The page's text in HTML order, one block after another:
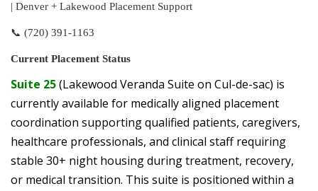
| Denver + Lakewood Placement Support
📞 (720) 391-1163
Current Placement Status
Suite 25(Lakewood Veranda Suite on Cul-de-sac) is
currently available for medically aligned placement
coordination supporting qualified patients, caregivers,
healthcare professionals, and clinical staff requiring
stable 30+ night housing during treatment, recovery,
or medical transition. This suite is positioned within a